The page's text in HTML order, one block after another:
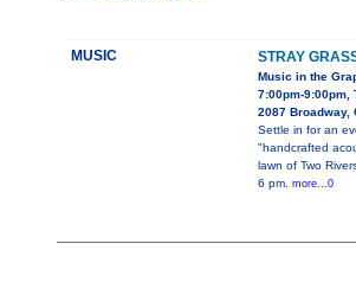
MUSIC STRAY
Music in the
7:00pm-9:00pm,
2087 Broadway,
Settle in for an
"handcrafted
lawn of Two
6 pm. more...0